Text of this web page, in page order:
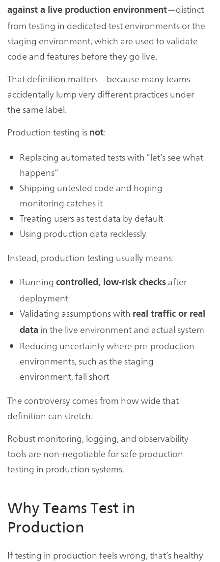
against a live production environment—distinct
from testing in dedicated test environments or the
staging environment, which are used to validate
code and features before they go live.
That definition matters—because many teams
accidentally lump very different practices under
the same label.
Production testing is not:
Replacing automated tests with “let’s see what
happens”
Shipping untested code and hoping
monitoring catches it
Treating users as test data by default
Using production data recklessly
Instead, production testing usually means:
Running controlled, low-risk checks after
deployment
Validating assumptions with real traffic or real
data in the live environment and actual system
Reducing uncertainty where pre-production
environments, such as the staging
environment, fall short
The controversy comes from how wide that
definition can stretch.
Robust monitoring, logging, and observability
tools are non-negotiable for safe production
testing in production systems.
Why Teams Test in
Production
If testing in production feels wrong, that’s healthy